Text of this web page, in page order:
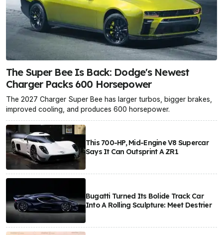
The Super Bee Is Back: Dodge's Newest
Charger Packs 600 Horsepower
The 2027 Charger Super Bee has larger turbos, bigger brakes,
improved cooling, and produces 600 horsepower.
This 700-HP, Mid-Engine V8 Supercar
Says It Can Outsprint A ZR1
Bugatti Turned Its Bolide Track Car
Into A Rolling Sculpture: Meet Destrier